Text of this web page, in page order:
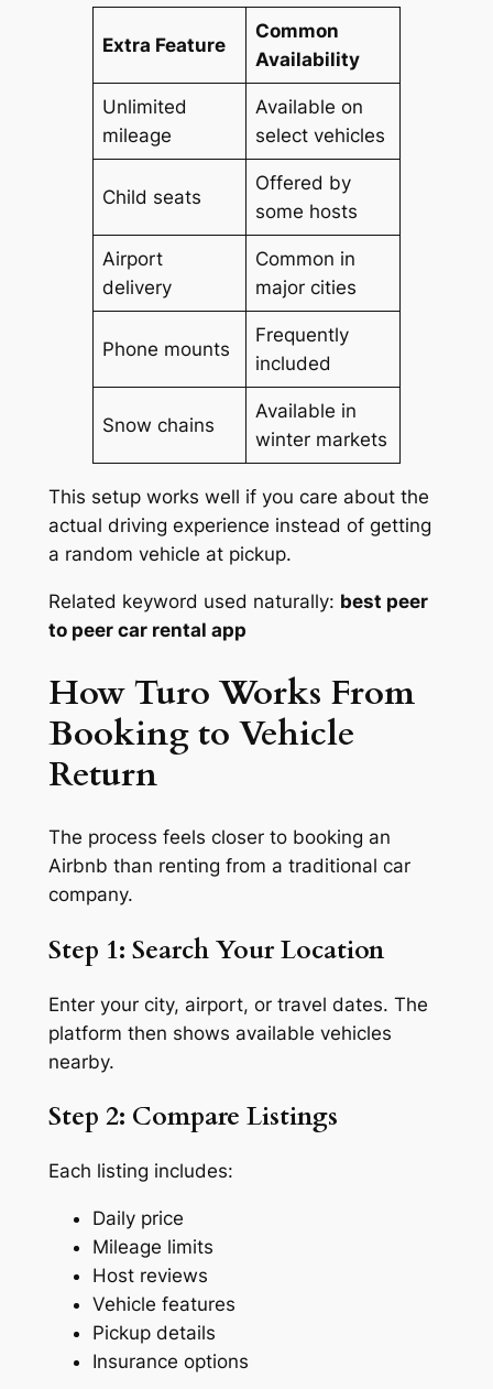
Extra Feature
Common
Availability
Unlimited
mileage
Available on
select vehicles
Child seats
Offered by
some hosts
Airport
delivery
Common in
major cities
Phone mounts
Frequently
included
Snow chains
Available in
winter markets
This setup works well if you care about the
actual driving experience instead of getting
a random vehicle at pickup.
Related keyword used naturally: best peer
to peer car rental app
How Turo Works From
Booking to Vehicle
Return
The process feels closer to booking an
Airbnb than renting from a traditional car
company.
Step 1: Search Your Location
Enter your city, airport, or travel dates. The
platform then shows available vehicles
nearby.
Step 2: Compare Listings
Each listing includes:
Daily price
Mileage limits
Host reviews
Vehicle features
Pickup details
Insurance options